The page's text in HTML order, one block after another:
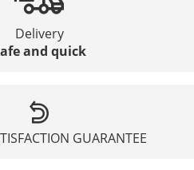
Delivery
and quick
GUARANTEE